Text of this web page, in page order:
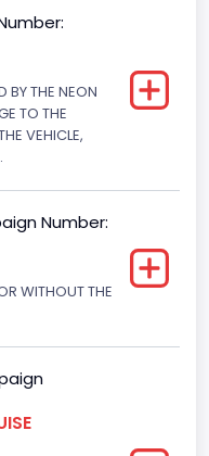
BY THE NEON
TO THE
VEHICLE,
Number:
WITHOUT THE